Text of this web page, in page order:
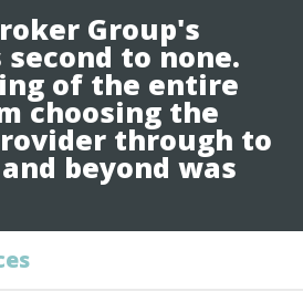
Group's
to none.
of the entire
choosing the
through to
beyond was